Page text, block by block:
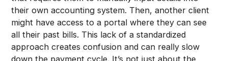
their own accounting system. Then, another client
might have access to a portal where they can see
all their past bills. This lack of a standardized
approach creates confusion and can really slow
down the payment cycle. It’s not just about the